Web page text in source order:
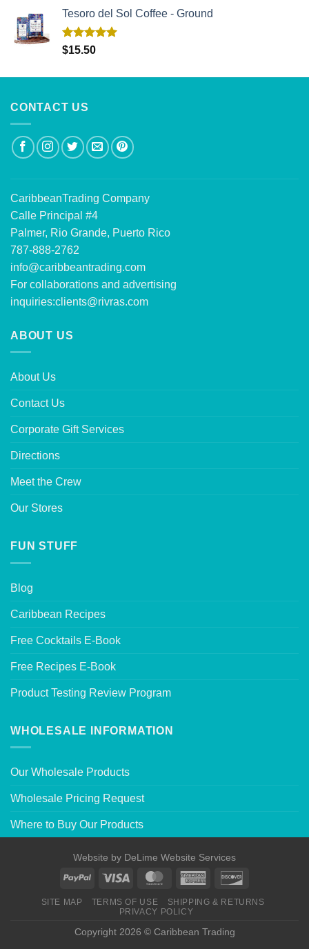
Tesoro del Sol Coffee - Ground
Rated5.00
$15.50
CONTACT US
CaribbeanTrading Company
Calle Principal #4
Palmer, Rio Grande, Puerto Rico
787-888-2762
info@caribbeantrading.com
For collaborations and advertising
inquiries:clients@rivras.com
ABOUT US
About Us
Contact Us
Corporate Gift Services
Directions
Meet the Crew
Our Stores
FUN STUFF
Blog
Caribbean Recipes
Free Cocktails E-Book
Free Recipes E-Book
Product Testing Review Program
WHOLESALE INFORMATION
Our Wholesale Products
Wholesale Pricing Request
Where to Buy Our Products
Website by DeLime Website Services
SITE MAP TERMS OF USE
SHIPPING & RETURNS
PRIVACY POLICY
Copyright 2026 © Caribbean Trading